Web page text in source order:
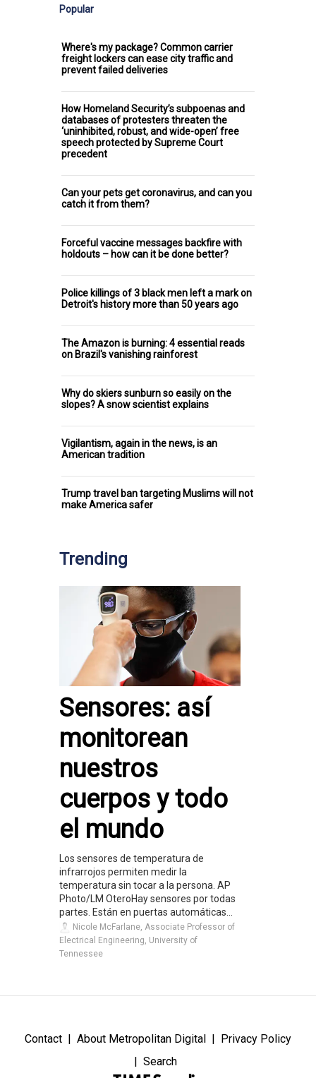
Popular
Where's my package? Common carrier
freight lockers can ease city traffic and
prevent failed deliveries
How Homeland Security’s subpoenas and
databases of protesters threaten the
‘uninhibited, robust, and wide-open’ free
speech protected by Supreme Court
precedent
Can your pets get coronavirus, and can you
catch it from them?
Forceful vaccine messages backfire with
holdouts – how can it be done better?
Police killings of 3 black men left a mark on
Detroit's history more than 50 years ago
The Amazon is burning: 4 essential reads
on Brazil's vanishing rainforest
Why do skiers sunburn so easily on the
slopes? A snow scientist explains
Vigilantism, again in the news, is an
American tradition
Trump travel ban targeting Muslims will not
make America safer
Trending
Sensores: así
monitorean
nuestros
cuerpos y todo
el mundo
Los sensores de temperatura de
infrarrojos permiten medir la
temperatura sin tocar a la persona. AP
Photo/LM OteroHay sensores por todas
partes. Están en puertas automáticas...
Nicole McFarlane, Associate Professor of
Electrical Engineering, University of
Tennessee
Contact About Metropolitan Digital
Privacy Policy
Search